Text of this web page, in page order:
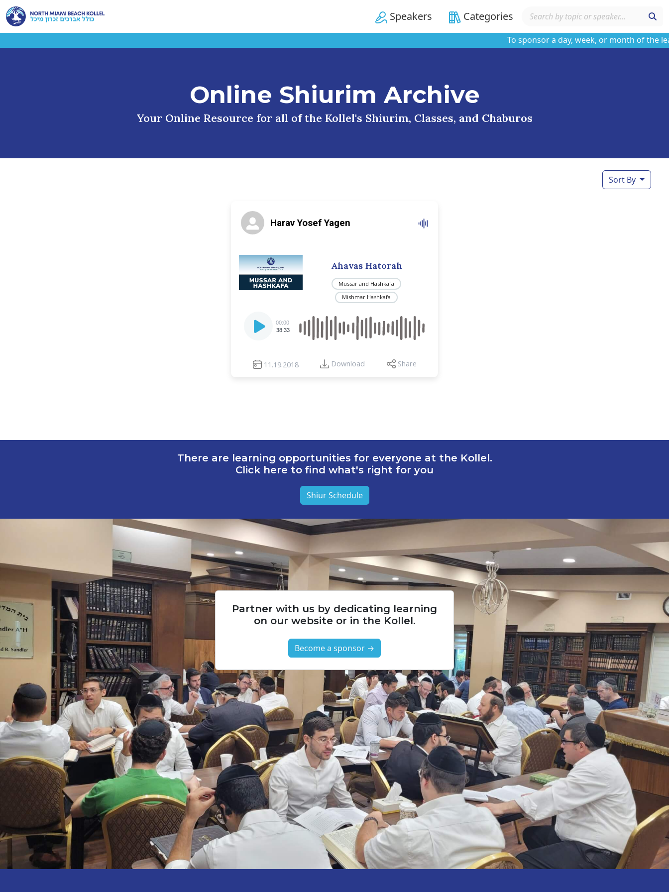
Speakers Categories
To sponsor a day, week, or month of the
Online Shiurim Archive
Your Online Resource for all of the Kollel's Shiurim, Classes, and Chaburos
Sort By
Harav Yosef Yagen
Ahavas Hatorah
Mussar and Hashkafa
Mishmar Hashkafa
Player
00:00
38:33
11.19.2018 Download Share
There are learning opportunities for everyone at the Kollel.
Click here to find what's right for you
Shiur Schedule
Partner with us by dedicating learning
on our website or in the Kollel.
Become a sponsor →